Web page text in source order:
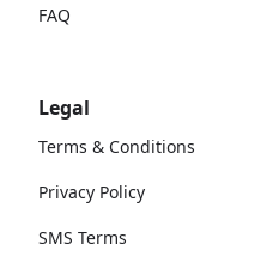
FAQ
Legal
Terms & Conditions
Privacy Policy
SMS Terms